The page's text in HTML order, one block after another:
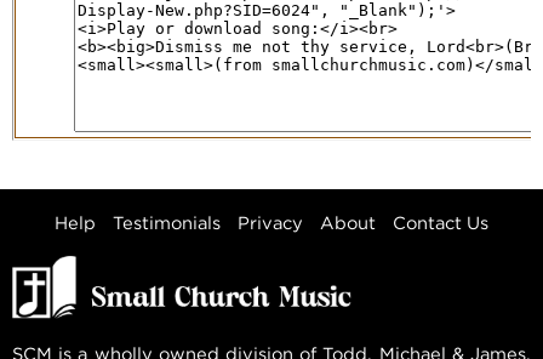
Help Testimonials Privacy About Contact Us
SCM is a wholly owned division of Todd, Michael & James,